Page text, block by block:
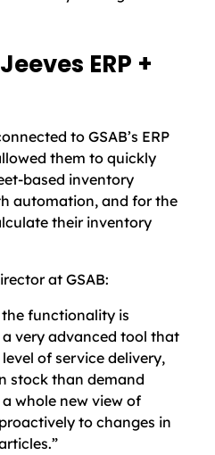
ERP +
to GSAB’s ERP
them to quickly
based inventory
automation, and for the
their inventory
at GSAB:
functionality is
very advanced tool that
of service delivery,
stock than demand
whole new view of
to changes in